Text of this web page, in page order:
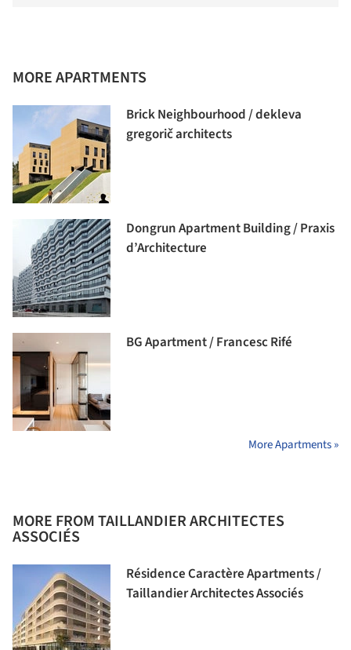
MORE APARTMENTS
Brick Neighbourhood / dekleva
gregorič architects
Dongrun Apartment Building / Praxis
d’Architecture
BG Apartment / Francesc Rifé
More Apartments »
MORE FROM TAILLANDIER ARCHITECTES
ASSOCIÉS
Résidence Caractère Apartments /
Taillandier Architectes Associés